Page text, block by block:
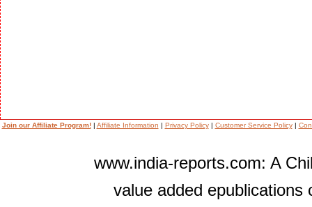
Join our Affiliate Program!| Affiliate Information | Privacy Policy| Customer Service Policy|
www.india-reports.com: A
value added epublications